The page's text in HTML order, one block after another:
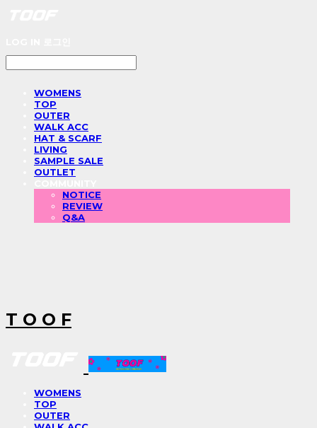
WOMENS
TOP
OUTER
WALK ACC
HAT & SCARF
LIVING
SAMPLE SALE
OUTLET
NOTICE
REVIEW
Q&A
T O O F
WOMENS
TOP
OUTER